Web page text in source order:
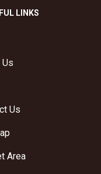
LINKS
Us
Us
Area